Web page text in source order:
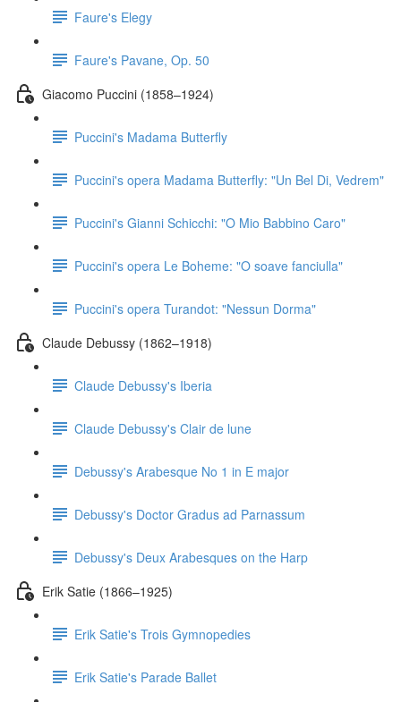
Faure's Elegy
Faure's Pavane, Op. 50
Giacomo Puccini (1858–1924)
Puccini's Madama Butterfly
Puccini's opera Madama Butterfly: "Un Bel Di, Vedrem"
Puccini's Gianni Schicchi: "O Mio Babbino Caro"
Puccini's opera Le Boheme: "O soave fanciulla"
Puccini's opera Turandot: "Nessun Dorma"
Claude Debussy (1862–1918)
Claude Debussy's Iberia
Claude Debussy's Clair de lune
Debussy's Arabesque No 1 in E major
Debussy's Doctor Gradus ad Parnassum
Debussy's Deux Arabesques on the Harp
Erik Satie (1866–1925)
Erik Satie's Trois Gymnopedies
Erik Satie's Parade Ballet